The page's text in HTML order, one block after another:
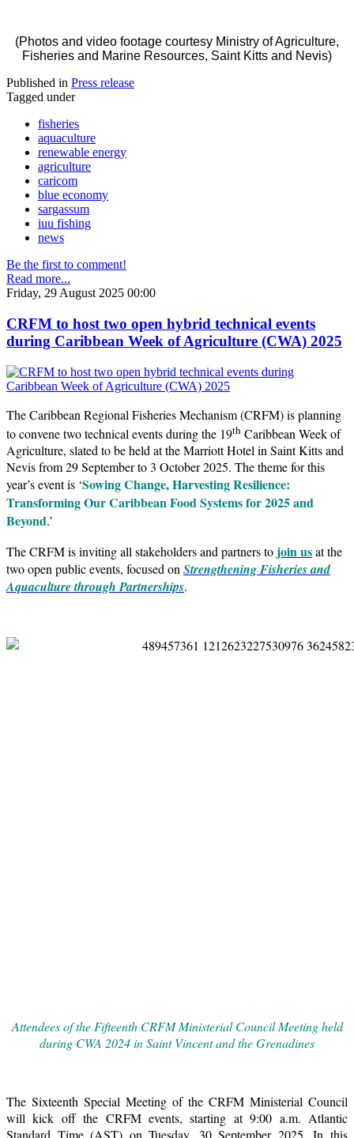
(Photos and video footage courtesy Ministry of Agriculture,
Fisheries and Marine Resources, Saint Kitts and Nevis)
Published in Press release
Tagged under
fisheries
aquaculture
renewable energy
agriculture
caricom
blue economy
sargassum
iuu fishing
news
Be the first to comment!
Read more...
Friday, 29 August 2025 00:00
CRFM to host two open hybrid technical events
during Caribbean Week of Agriculture (CWA) 2025
The Caribbean Regional Fisheries Mechanism (CRFM) is planning
to convene two technical events during the 19th Caribbean Week of
Agriculture, slated to be held at the Marriott Hotel in Saint Kitts and
Nevis from 29 September to 3 October 2025. The theme for this
year’s event is ‘Sowing Change, Harvesting Resilience:
Transforming Our Caribbean Food Systems for 2025 and
Beyond.’
The CRFM is inviting all stakeholders and partners to join usat the
two open public events, focused onStrengthening Fisheries and
Aquaculture through Partnerships.
Attendees of the Fifteenth CRFM Ministerial Council Meeting held
during CWA 2024 in Saint Vincent and the Grenadines
The Sixteenth Special Meeting of the CRFM Ministerial Council
will kick off the CRFM events, starting at 9:00 a.m. Atlantic
Standard Time (AST) on Tuesday, 30 September 2025. In this